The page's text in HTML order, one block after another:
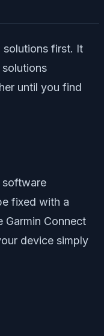
solutions first. It
until you find
software
fixed with a
Garmin Connect
device simply